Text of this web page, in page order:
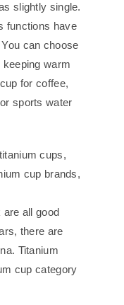
slightly single.
functions have
can choose
warm
for coffee,
sports water
cups,
cup brands,
are all good
there are
Titanium
cup category